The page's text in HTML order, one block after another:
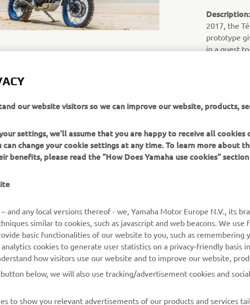
Description:
2017, the
prototype
in a quest
BUSINESS MORE YAMAHA
Yamaha Music
SUPPORT
Parts Catalogue
Dealer locator
our website visitors so we can improve our website, products,
settings, we'll assume that you are happy to receive all cookies
change your cookie settings at any time. To learn more about
benefits, please read the "How Does Yamaha use cookies"
and any local versions thereof - we, Yamaha Motor Europe N.V., its
similar to cookies, such as javascript and web beacons. We
basic functionalities of our website to you, such as remembering
cookies to generate user statistics on a privacy-friendly basis
how visitors use our website and to improve our website,
below, we will also use tracking/advertisement cookies and
to show you relevant advertisements of our products and services